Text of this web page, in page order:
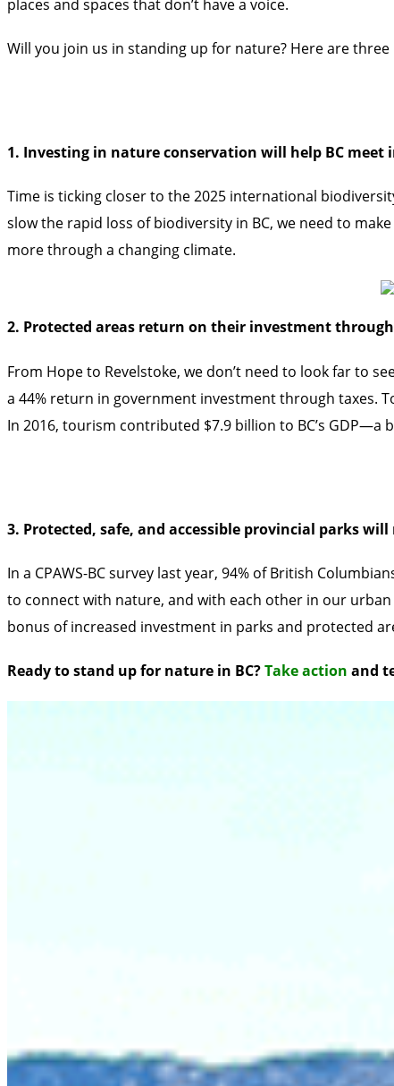
Will you join us in standing up for nature? Here are
1. Investing in nature conservation will help BC
Time is ticking closer to the 2025 international
slow the rapid loss of biodiversity in BC, we need to
more through a changing climate.
2. Protected areas return on their investment
From Hope to Revelstoke, we don’t need to look far to
a 44% return in government investment through taxes.
In 2016, tourism contributed $7.9 billion to BC’s
3. Protected, safe, and accessible provincial parks
In a CPAWS-BC survey last year, 94% of British
to connect with nature, and with each other in our
bonus of increased investment in parks and protected
Ready to stand up for nature in BC?Take action and
kilometre sized tailings pond full of toxic copper and
contaminating drinking water sources and major